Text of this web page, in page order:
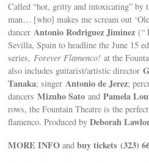
Called “hot, gritty and intoxicating” by
man… [who] makes me scream out
dancer Antonio Rodriguez Jiminez (“
Sevilla, Spain to headline the June 15
series,Forever Flamenco! at the
also includes guitarist/artistic director
Tanaka; singerAntonio de Jerez;
dancersMizuho Sato andPamela
rows, the Fountain Theatre is the
flamenco. Produced byDeborah
MORE INFO andbuy tickets (323)